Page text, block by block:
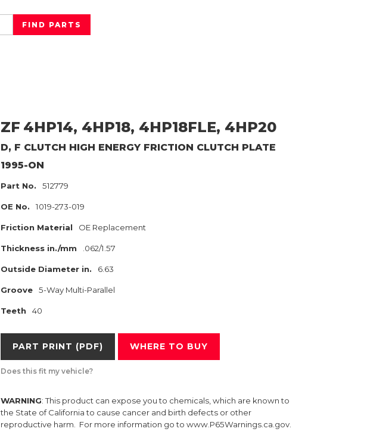
ZF 4HP14, 4HP18, 4HP18FLE, 4HP20
D, F CLUTCH HIGH ENERGY FRICTION CLUTCH PLATE
1995-ON
Part No. 512779
OE No. 1019-273-019
Friction Material OE Replacement
Thickness in./mm .062/1.57
Outside Diameter in. 6.63
Groove 5-Way Multi-Parallel
Teeth 40
PART PRINT (PDF) WHERE TO BUY
Does this fit my vehicle?
WARNING: This product can expose you to chemicals, which are known to
the State of California to cause cancer and birth defects or other
reproductive harm. For more information go to www.P65Warnings.ca.gov.